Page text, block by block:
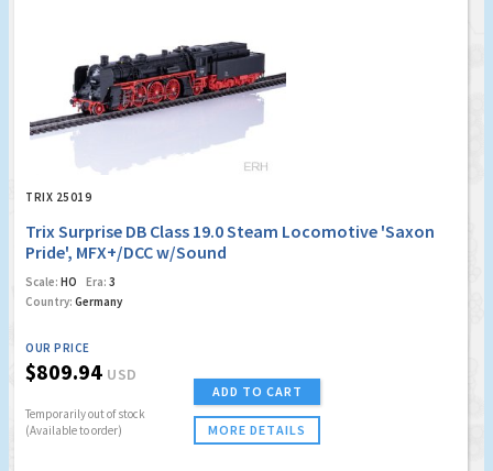
TRIX 25019
Trix Surprise DB Class 19.0 Steam Locomotive 'Saxon
Pride', MFX+/DCC w/Sound
Scale: HO Era: 3
Country: Germany
OUR PRICE
$809.94 USD
Temporarily out of stock
(Available to order)
ADD TO CART
MORE DETAILS